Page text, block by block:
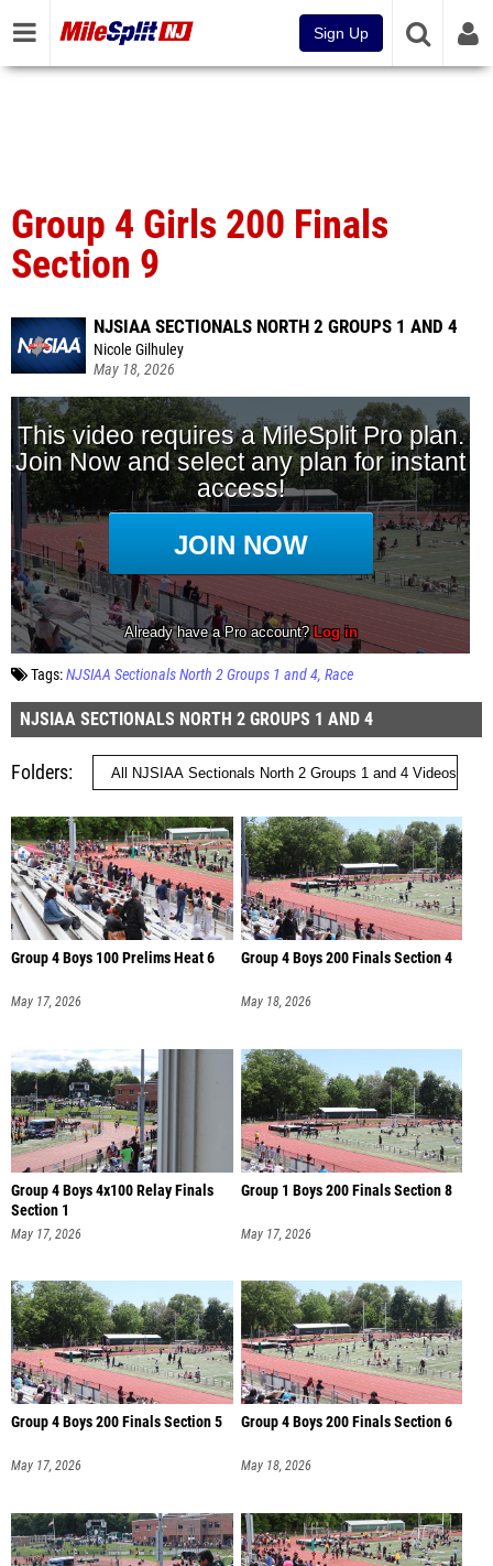
Sign Up
Group 4 Girls 200 Finals
Section 9
NJSIAA SECTIONALS NORTH 2 GROUPS 1 AND 4
Nicole Gilhuley
May 18, 2026
Tags:NJSIAA Sectionals North 2 Groups 1 and 4 Race
NJSIAA SECTIONALS NORTH 2 GROUPS 1 AND 4
Folders
Group 4 Boys 100 Prelims Heat 6
May 17, 2026
Group 4 Boys 200 Finals Section 4
May 18, 2026
Group 4 Boys 4x100 Relay Finals
Section 1
May 17, 2026
Group 1 Boys 200 Finals Section 8
May 17, 2026
Group 4 Boys 200 Finals Section 5
May 17, 2026
Group 4 Boys 200 Finals Section 6
May 18, 2026